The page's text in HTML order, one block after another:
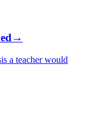
→
a teacher would